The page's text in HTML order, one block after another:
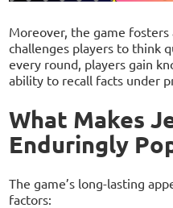
Moreover, the game
challenges players to think
every round, players gain
ability to recall facts under
What Makes
Enduringly
The game’s long-lasting
factors: